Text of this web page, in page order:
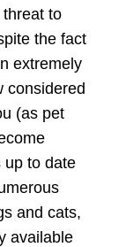
to
the fact
extremely
considered
(as pet
up to date
and cats,
available